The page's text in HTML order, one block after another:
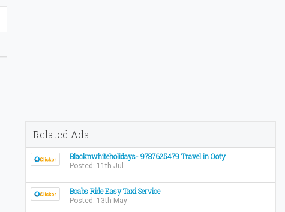
Related Ads
Blacknwhiteholidays- 9787625479 Travel in Ooty
Posted: 11th Jul
Bcabs Ride Easy Taxi Service
Posted: 13th May